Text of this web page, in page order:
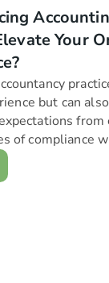
Your
but can
from
of compliance